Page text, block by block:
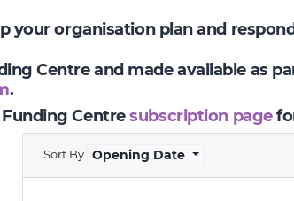
your organisation plan and
Centre and made available as
.
Centresubscription page
Sort By Opening Date